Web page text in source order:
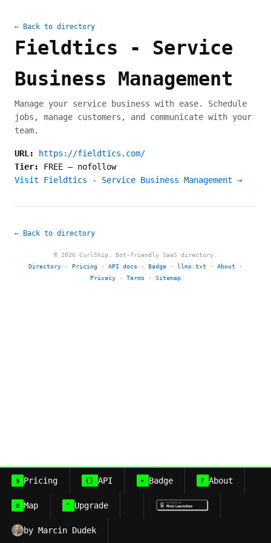
← Back to directory
Fieldtics - Service
Business Management
Manage your service business with ease. Schedule
jobs, manage customers, and communicate with your
team.
URL:
https://fieldtics.com/
Tier: FREE — nofollow
Visit Fieldtics - Service Business Management →
← Back to directory
© 2026 CurlShip. Bot-friendly SaaS directory.
Directory · Pricing · API docs · Badge · llms.txt · About ·
Privacy · Terms · Sitemap
$ Pricing {} API + Badge ? About
≡ Map ^ Upgrade
by Marcin Dudek